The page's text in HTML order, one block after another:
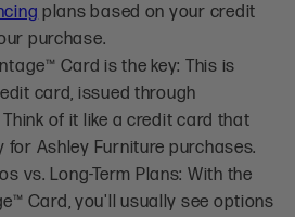
plans based on your credit
purchase.
Card is the key: This is
card, issued through
of it like a credit card that
for Ashley Furniture purchases.
vs. Long-Term Plans: With the
Card, you'll usually see options